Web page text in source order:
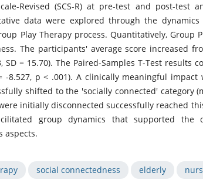
Revised (SCS-R) at pre-test and post-test
data were explored through the
Play Therapy process. Quantitatively, Group
The participants' average score increased
SD = 15.70). The Paired-Samples T-Test results
-8.527, p < .001). A clinically meaningful
shifted to the 'socially connected' category
initially disconnected successfully reached
group dynamics that supported the
aspects.
social connectedness elderly